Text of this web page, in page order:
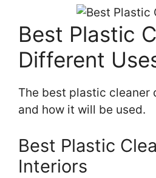
Best Plastic
Different
The best plastic cleaner
and how it will be used.
Best Plastic
Interiors